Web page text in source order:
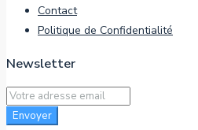
Contact
Politique de Confidentialité
Newsletter
Envoyer